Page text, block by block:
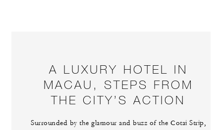
A LUXURY HOTEL IN
MACAU, STEPS FROM
THE CITY’S ACTION
Surrounded by the glamour and buzz of the Cotai Strip,